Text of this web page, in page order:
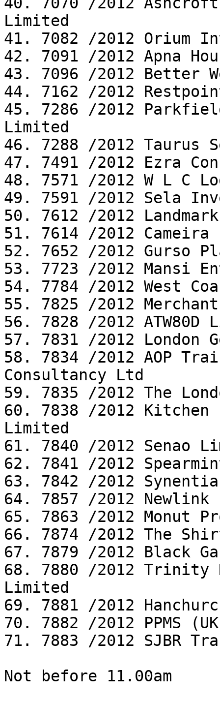
Limited
41. 7082 /2012 Orium
42. 7091 /2012 Apna
43. 7096 /2012 Better
44. 7162 /2012
45. 7286 /2012
Limited
46. 7288 /2012 Taurus
47. 7491 /2012 Ezra
48. 7571 /2012 W L C
49. 7591 /2012 Sela
50. 7612 /2012
51. 7614 /2012 Cameira
52. 7652 /2012 Gurso
53. 7723 /2012 Mansi
54. 7784 /2012 West
55. 7825 /2012
56. 7828 /2012 ATW80D
57. 7831 /2012 London
58. 7834 /2012 AOP
Consultancy Ltd
59. 7835 /2012 The
60. 7838 /2012 Kitchen
Limited
61. 7840 /2012 Senao
62. 7841 /2012
63. 7842 /2012
64. 7857 /2012
65. 7863 /2012 Monut
66. 7874 /2012 The
67. 7879 /2012 Black
68. 7880 /2012 Trinity
Limited
69. 7881 /2012
70. 7882 /2012 PPMS
71. 7883 /2012 SJBR
Not before 11.00am